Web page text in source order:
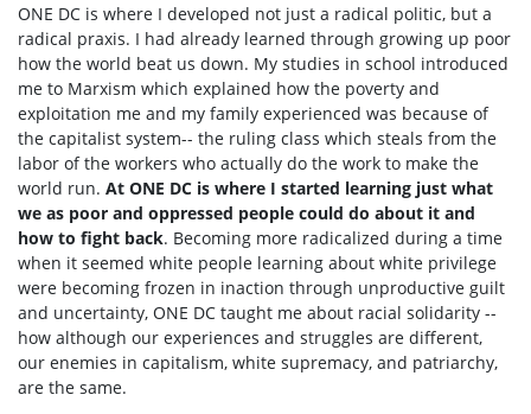
ONE DC is where I developed not just a radical politic, but a
radical praxis. I had already learned through growing up poor
how the world beat us down. My studies in school introduced
me to Marxism which explained how the poverty and
exploitation me and my family experienced was because of
the capitalist system-- the ruling class which steals from the
labor of the workers who actually do the work to make the
world run. At ONE DC is where I started learning just what
we as poor and oppressed people could do about it and
how to fight back. Becoming more radicalized during a time
when it seemed white people learning about white privilege
were becoming frozen in inaction through unproductive guilt
and uncertainty, ONE DC taught me about racial solidarity --
how although our experiences and struggles are different,
our enemies in capitalism, white supremacy, and patriarchy,
are the same.